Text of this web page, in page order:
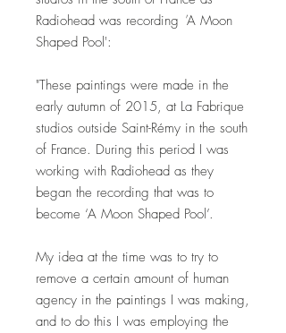
Radiohead was recording A Moon
Shaped Pool':
"These paintings were made in the
early autumn of 2015, at La Fabrique
studios outside Saint-Rémy in the south
of France. During this period I was
working with Radiohead as they
began the recording that was to
become ‘A Moon Shaped Pool’.
My idea at the time was to try to
remove a certain amount of human
agency in the paintings I was making,
and to do this I was employing the